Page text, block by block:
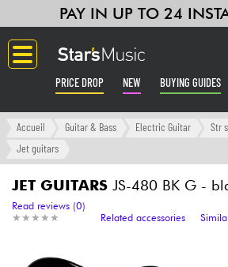
PAY IN UP TO 24
PRICE DROP NEW BUYING GUIDES
Langue
Amp & Effect
Accueil Guitar & Bass Electric Guitar
Str
Jet guitars
JET GUITARS JS-480 BK G -
★ ★ ★ ★ ★
★ ★ ★ ★ ★
Read reviews (0)
Related accessories